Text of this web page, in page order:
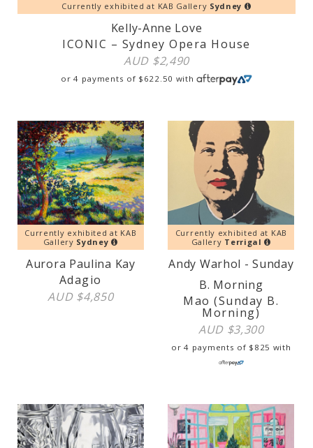
Currently exhibited at KAB Gallery Sydney
Kelly-Anne Love
ICONIC – Sydney Opera House
AUD $2,490
or 4 payments of $ 622.50 with
Currently exhibited at KAB
Gallery Sydney
Aurora Paulina Kay
Adagio
AUD $4,850
Currently exhibited at KAB
Gallery Terrigal
Andy Warhol - Sunday
B. Morning
Mao (Sunday B.
Morning)
AUD $3,300
or 4 payments of $ 825 with